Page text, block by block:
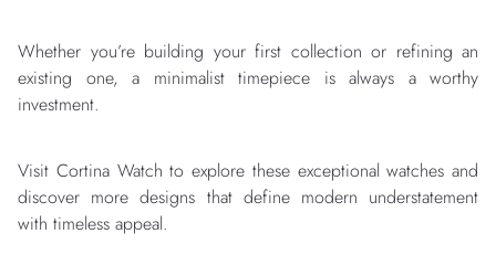
Whether you’re building your first collection or refining an
existing one, a minimalist timepiece is always a worthy
investment.
Visit Cortina Watch to explore these exceptional watches and
discover more designs that define modern understatement
with timeless appeal.